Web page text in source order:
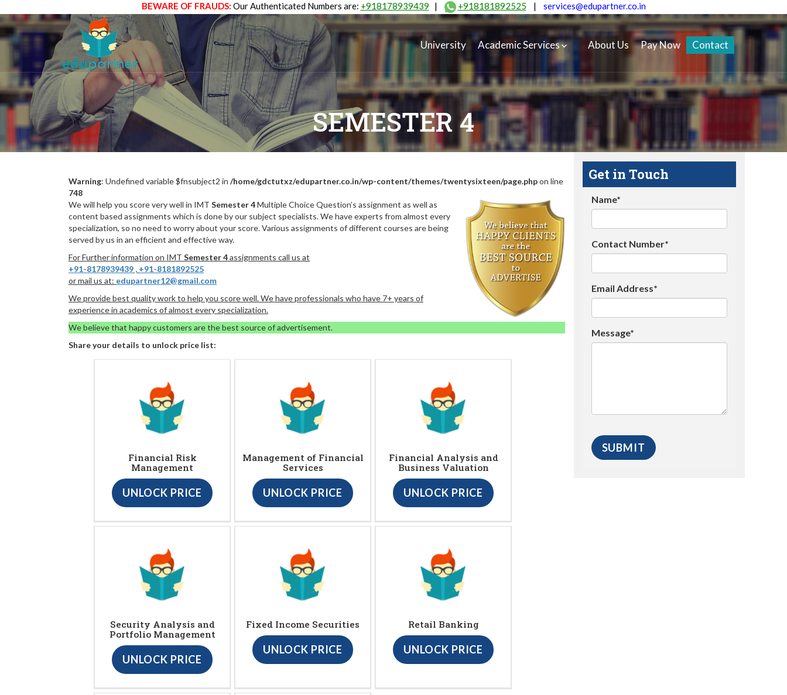
BEWARE OF FRAUDS: Our Authenticated Numbers are: +918178939439 | +918181892525 | services@edupartner.co.in
University Academic Services About Us Pay Now Contact
SEMESTER 4
Warning: Undefined variable $fnsubject2 in /home/gdctutxz/edupartner.co.in/wp-content/themes/twentysixteen/page.phpon line
748
We will help you score very well in IMT Semester 4Multiple Choice Question’s assignment as well as
content based assignments which is done by our subject specialists. We have experts from almost every
specialization, so no need to worry about your score. Various assignments of different courses are being
served by us in an efficient and effective way.
For Further information on IMT Semester 4assignments call us at
+91-8178939439 , +91-8181892525
or mail us at: edupartner12@gmail.com
We provide best quality work to help you score well. We have professionals who have 7+ years of
experience in academics of almost every specialization.
We believe that happy customers are the best source of advertisement.
Share your details to unlock price list:
Financial Risk
Management
UNLOCK PRICE
Management of Financial
Services
UNLOCK PRICE
Financial Analysis and
Business Valuation
UNLOCK PRICE
Security Analysis and
Portfolio Management
UNLOCK PRICE
Fixed Income Securities
UNLOCK PRICE
Retail Banking
UNLOCK PRICE
Get in Touch
Name*
Contact Number*
Email Address*
Message*